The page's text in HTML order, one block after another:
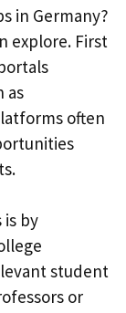
in Germany?
explore. First
as
often
by
student
or